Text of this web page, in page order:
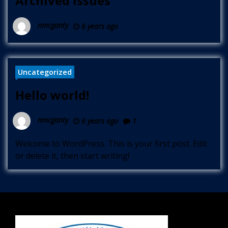
nmcganty 6 years ago
Uncategorized
Hello world!
nmcganty 6 years ago 1
Welcome to WordPress. This is your first post. Edit
or delete it, then start writing!